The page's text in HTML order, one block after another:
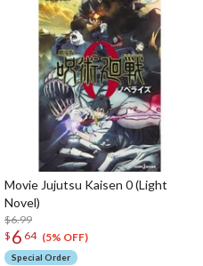
Movie Jujutsu Kaisen 0 (Light
Novel)
$6.99
$ 6 64 (5% OFF)
Special Order